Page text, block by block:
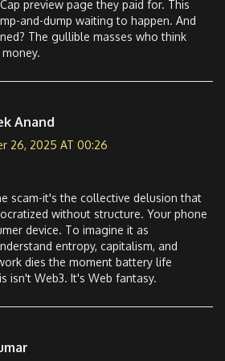
preview page they paid for. This
and-dump waiting to happen. And
The gullible masses who think
Anand
26, 2025 AT 00:26
scam-it's the collective delusion that
without structure. Your phone
device. To imagine it as
entropy, capitalism, and
dies the moment battery life
isn't Web3. It's Web fantasy.